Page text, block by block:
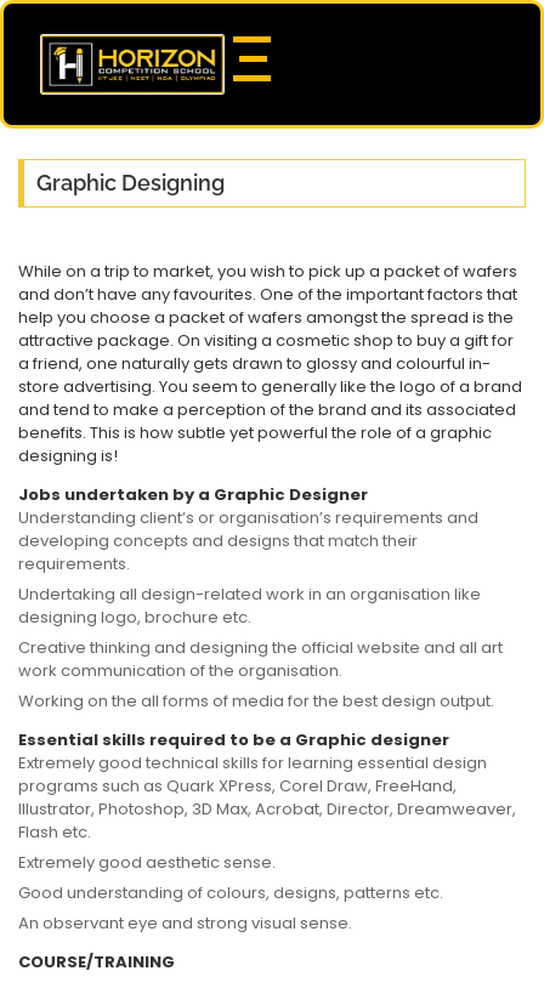
Graphic Designing
While on a trip to market, you wish to pick up a packet of wafers
and don’t have any favourites. One of the important factors that
help you choose a packet of wafers amongst the spread is the
attractive package. On visiting a cosmetic shop to buy a gift for
a friend, one naturally gets drawn to glossy and colourful in-
store advertising. You seem to generally like the logo of a brand
and tend to make a perception of the brand and its associated
benefits. This is how subtle yet powerful the role of a graphic
designing is!
Jobs undertaken by a Graphic Designer
Understanding client’s or organisation’s requirements and
developing concepts and designs that match their
requirements.
Undertaking all design-related work in an organisation like
designing logo, brochure etc.
Creative thinking and designing the official website and all art
work communication of the organisation.
Working on the all forms of media for the best design output.
Essential skills required to be a Graphic designer
Extremely good technical skills for learning essential design
programs such as Quark XPress, Corel Draw, FreeHand,
Illustrator, Photoshop, 3D Max, Acrobat, Director, Dreamweaver,
Flash etc.
Extremely good aesthetic sense.
Good understanding of colours, designs, patterns etc.
An observant eye and strong visual sense.
COURSE/TRAINING